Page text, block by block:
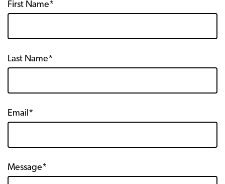
First Name*
Last Name*
Email*
Message*